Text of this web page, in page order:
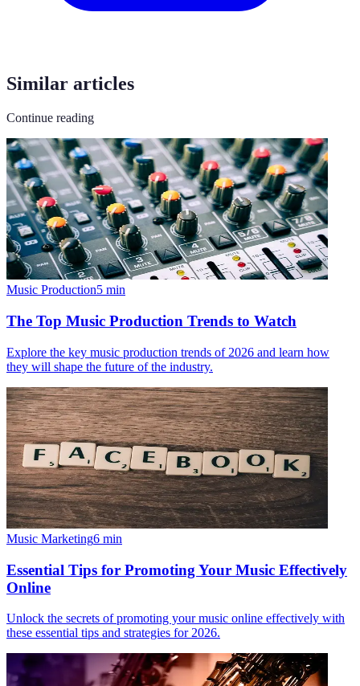
Similar articles
Continue reading
Music Production5 min
The Top Music Production Trends to Watch
Explore the key music production trends of 2026 and learn how
they will shape the future of the industry.
Music Marketing6 min
Essential Tips for Promoting Your Music Effectively
Online
Unlock the secrets of promoting your music online effectively with
these essential tips and strategies for 2026.